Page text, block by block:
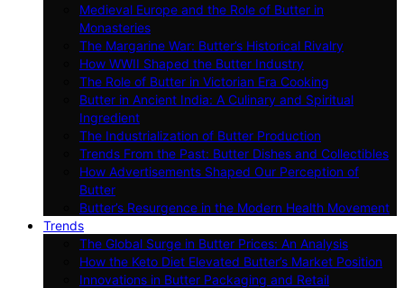
Medieval Europe and the Role of Butter in
Monasteries
The Margarine War: Butter’s Historical Rivalry
How WWII Shaped the Butter Industry
The Role of Butter in Victorian Era Cooking
Butter in Ancient India: A Culinary and Spiritual
Ingredient
The Industrialization of Butter Production
Trends From the Past: Butter Dishes and Collectibles
How Advertisements Shaped Our Perception of
Butter
Butter’s Resurgence in the Modern Health Movement
Trends
The Global Surge in Butter Prices: An Analysis
How the Keto Diet Elevated Butter’s Market Position
Innovations in Butter Packaging and Retail